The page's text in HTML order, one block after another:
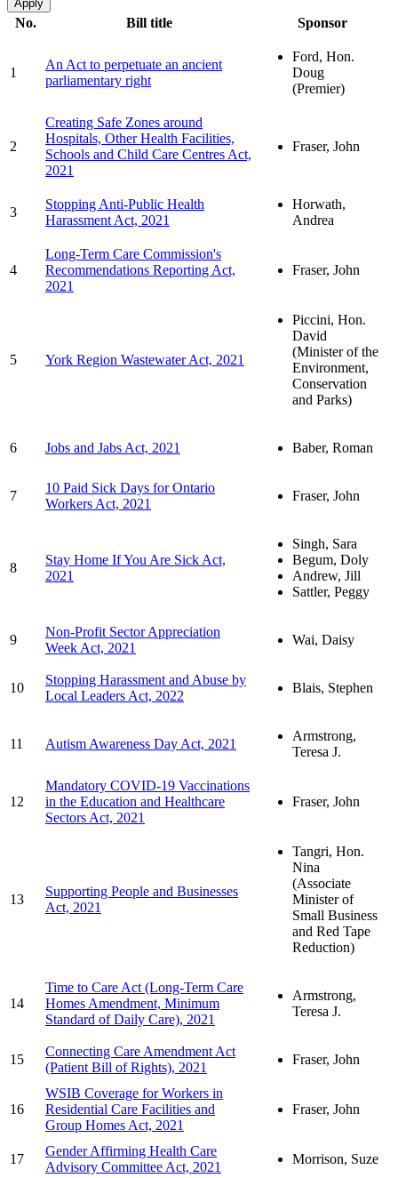
No. Bill title Sponsor
1
An Act to perpetuate an ancient
parliamentary right
Ford, Hon.
Doug
(Premier)
2
Creating Safe Zones around
Hospitals, Other Health Facilities,
Schools and Child Care Centres Act,
2021
Fraser, John
3
Stopping Anti-Public Health
Harassment Act, 2021
Horwath,
Andrea
4
Long-Term Care Commission's
Recommendations Reporting Act,
2021
Fraser, John
5 York Region Wastewater Act, 2021
Piccini, Hon.
David
(Minister of the
Environment,
Conservation
and Parks)
6 Jobs and Jabs Act, 2021 Baber, Roman
7
10 Paid Sick Days for Ontario
Workers Act, 2021
Fraser, John
8
Stay Home If You Are Sick Act,
2021
Singh, Sara
Begum, Doly
Andrew, Jill
Sattler, Peggy
9
Non-Profit Sector Appreciation
Week Act, 2021
Wai, Daisy
10
Stopping Harassment and Abuse by
Local Leaders Act, 2022
Blais, Stephen
11 Autism Awareness Day Act, 2021
Armstrong,
Teresa J.
12
Mandatory COVID-19 Vaccinations
in the Education and Healthcare
Sectors Act, 2021
Fraser, John
13
Supporting People and Businesses
Act, 2021
Tangri, Hon.
Nina
(Associate
Minister of
Small Business
and Red Tape
Reduction)
14
Time to Care Act (Long-Term Care
Homes Amendment, Minimum
Standard of Daily Care), 2021
Armstrong,
Teresa J.
15
Connecting Care Amendment Act
(Patient Bill of Rights), 2021
Fraser, John
16
WSIB Coverage for Workers in
Residential Care Facilities and
Group Homes Act, 2021
Fraser, John
17
Gender Affirming Health Care
Advisory Committee Act, 2021
Morrison, Suze